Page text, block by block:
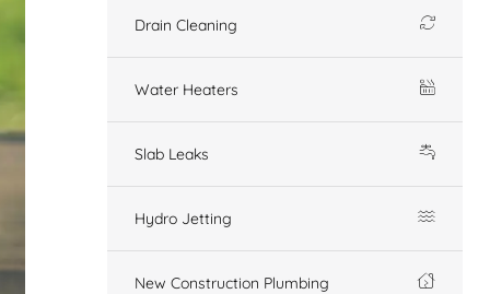
Drain Cleaning
Water Heaters
Slab Leaks
Hydro Jetting
New Construction Plumbing